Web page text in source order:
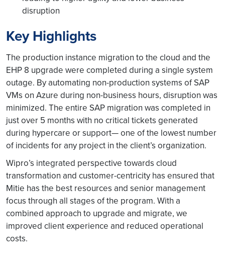
disruption
Key Highlights
The production instance migration to the cloud and the
EHP 8 upgrade were completed during a single system
outage. By automating non-production systems of SAP
VMs on Azure during non-business hours, disruption was
minimized. The entire SAP migration was completed in
just over 5 months with no critical tickets generated
during hypercare or support— one of the lowest number
of incidents for any project in the client’s organization.
Wipro’s integrated perspective towards cloud
transformation and customer-centricity has ensured that
Mitie has the best resources and senior management
focus through all stages of the program. With a
combined approach to upgrade and migrate, we
improved client experience and reduced operational
costs.